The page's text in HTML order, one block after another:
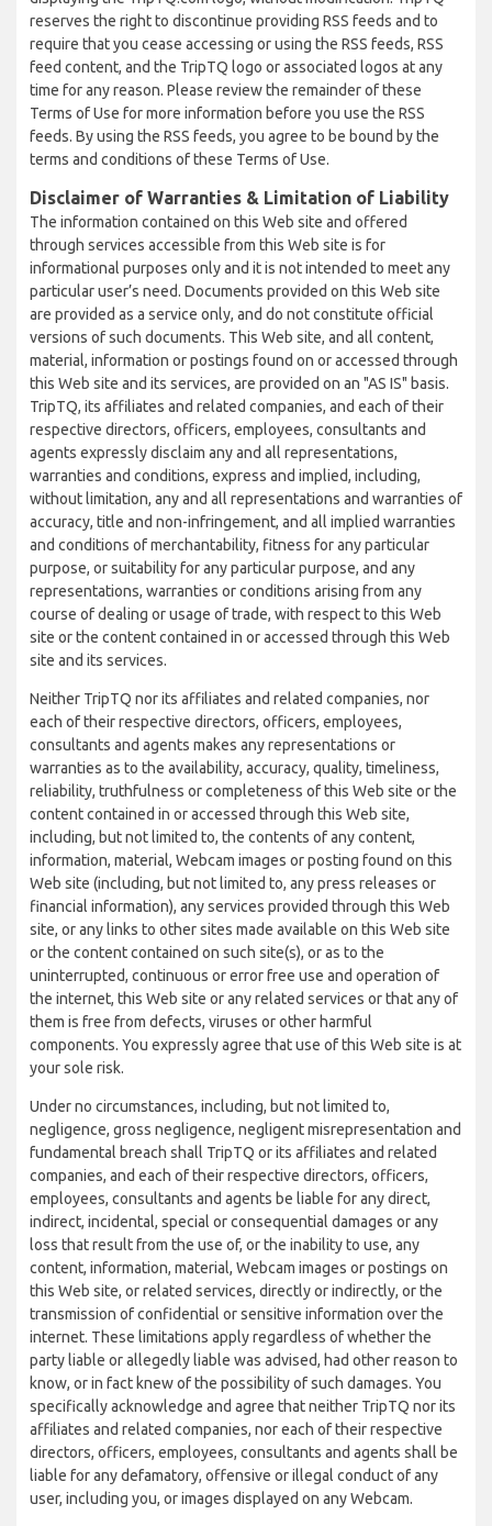
reserves the right to discontinue providing RSS feeds and to
require that you cease accessing or using the RSS feeds, RSS
feed content, and the TripTQ logo or associated logos at any
time for any reason. Please review the remainder of these
Terms of Use for more information before you use the RSS
feeds. By using the RSS feeds, you agree to be bound by the
terms and conditions of these Terms of Use.
Disclaimer of Warranties & Limitation of Liability
The information contained on this Web site and offered
through services accessible from this Web site is for
informational purposes only and it is not intended to meet any
particular user’s need. Documents provided on this Web site
are provided as a service only, and do not constitute official
versions of such documents. This Web site, and all content,
material, information or postings found on or accessed through
this Web site and its services, are provided on an "AS IS" basis.
TripTQ, its affiliates and related companies, and each of their
respective directors, officers, employees, consultants and
agents expressly disclaim any and all representations,
warranties and conditions, express and implied, including,
without limitation, any and all representations and warranties of
accuracy, title and non-infringement, and all implied warranties
and conditions of merchantability, fitness for any particular
purpose, or suitability for any particular purpose, and any
representations, warranties or conditions arising from any
course of dealing or usage of trade, with respect to this Web
site or the content contained in or accessed through this Web
site and its services.
Neither TripTQ nor its affiliates and related companies, nor
each of their respective directors, officers, employees,
consultants and agents makes any representations or
warranties as to the availability, accuracy, quality, timeliness,
reliability, truthfulness or completeness of this Web site or the
content contained in or accessed through this Web site,
including, but not limited to, the contents of any content,
information, material, Webcam images or posting found on this
Web site (including, but not limited to, any press releases or
financial information), any services provided through this Web
site, or any links to other sites made available on this Web site
or the content contained on such site(s), or as to the
uninterrupted, continuous or error free use and operation of
the internet, this Web site or any related services or that any of
them is free from defects, viruses or other harmful
components. You expressly agree that use of this Web site is at
your sole risk.
Under no circumstances, including, but not limited to,
negligence, gross negligence, negligent misrepresentation and
fundamental breach shall TripTQ or its affiliates and related
companies, and each of their respective directors, officers,
employees, consultants and agents be liable for any direct,
indirect, incidental, special or consequential damages or any
loss that result from the use of, or the inability to use, any
content, information, material, Webcam images or postings on
this Web site, or related services, directly or indirectly, or the
transmission of confidential or sensitive information over the
internet. These limitations apply regardless of whether the
party liable or allegedly liable was advised, had other reason to
know, or in fact knew of the possibility of such damages. You
specifically acknowledge and agree that neither TripTQ nor its
affiliates and related companies, nor each of their respective
directors, officers, employees, consultants and agents shall be
liable for any defamatory, offensive or illegal conduct of any
user, including you, or images displayed on any Webcam.